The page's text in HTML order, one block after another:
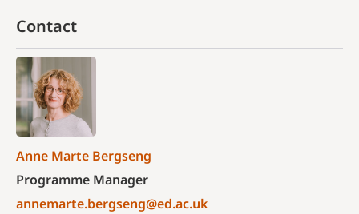
Contact
Anne Marte Bergseng
Programme Manager
annemarte.bergseng@ed.ac.uk